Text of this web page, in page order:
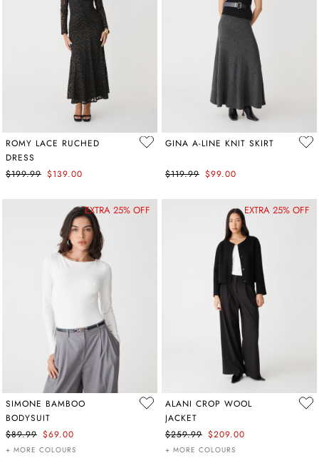
ROMY LACE RUCHED
DRESS
$199.99 $139.00
GINA A-LINE KNIT SKIRT
$119.99 $99.00
EXTRA 25% OFF
SIMONE BAMBOO
BODYSUIT
$89.99 $69.00
+ MORE COLOURS
EXTRA 25% OFF
ALANI CROP WOOL
JACKET
$259.99 $209.00
+ MORE COLOURS